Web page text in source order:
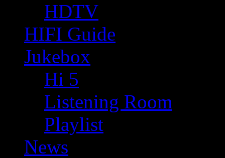
HDTV
HIFI Guide
Jukebox
Hi 5
Listening Room
Playlist
News